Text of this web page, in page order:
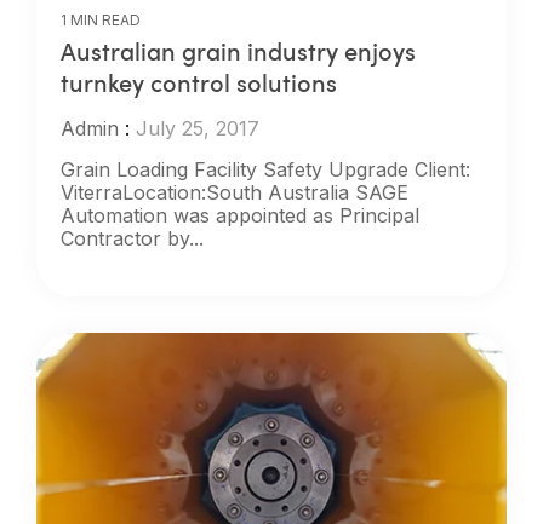
1 MIN READ
Australian grain industry enjoys
turnkey control solutions
Admin : July 25, 2017
Grain Loading Facility Safety Upgrade Client:
ViterraLocation:South Australia SAGE
Automation was appointed as Principal
Contractor by...